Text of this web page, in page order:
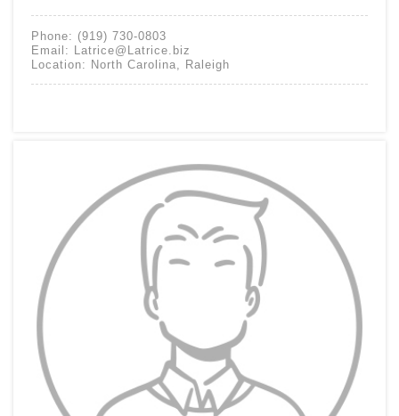
Phone: (919) 730-0803
Email: Latrice@Latrice.biz
Location: North Carolina, Raleigh